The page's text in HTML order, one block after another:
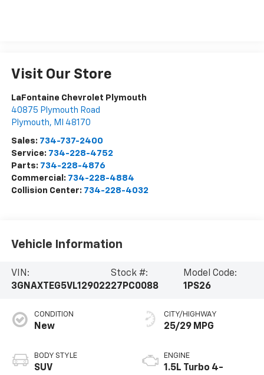
Visit Our Store
LaFontaine Chevrolet Plymouth
40875 Plymouth Road
Plymouth, MI 48170
Sales: 734-737-2400
Service: 734-228-4752
Parts: 734-228-4876
Commercial: 734-228-4884
Collision Center: 734-228-4032
Vehicle Information
VIN:
3GNAXTEG5VL129022
Stock #:
27PC0088
Model Code:
1PS26
CONDITION
New
BODY STYLE
SUV
CITY/HIGHWAY
25/29 MPG
ENGINE
1.5L Turbo 4-